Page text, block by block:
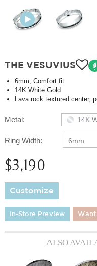
THE VESUVIUS
6mm, Comfort fit
14K White Gold
Lava rock textured center,
Metal: 14K
Ring Width: 6mm
$3,190
Customize
In-Store Preview Want
ALSO